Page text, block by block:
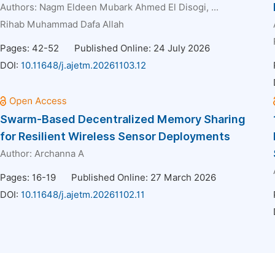
Authors: Nagm Eldeen Mubark Ahmed El Disogi, ...
Rihab Muhammad Dafa Allah
Pages: 42-52
Published Online: 24 July 2026
DOI: 10.11648/j.ajetm.20261103.12
Swarm-Based Decentralized Memory Sharing
for Resilient Wireless Sensor Deployments
Author: Archanna A
Pages: 16-19
Published Online: 27 March 2026
DOI: 10.11648/j.ajetm.20261102.11